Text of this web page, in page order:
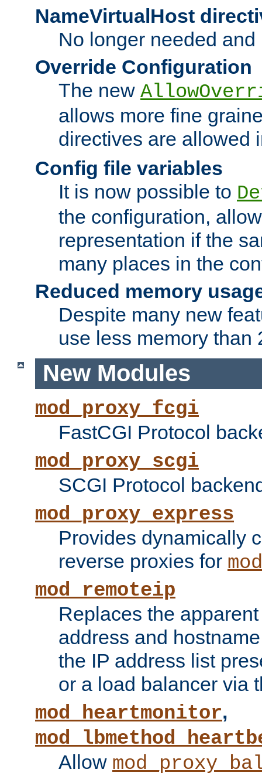
NameVirtualHost
No longer needed
Override Configuration
The new
allows more fine
directives are allowed
Config file variables
It is now possible to
the configuration,
representation if the
many places in the
Reduced memory
Despite many new
use less memory than
New Modules
mod_proxy_fcgi
FastCGI Protocol
mod_proxy_scgi
SCGI Protocol
mod_proxy_express
Provides dynamically
reverse proxies for
mod_remoteip
Replaces the
address and
the IP address list
or a load balancer via
mod_heartmonitor,
Allow